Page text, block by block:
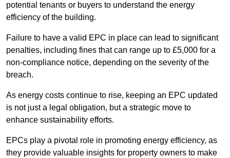
potential tenants or buyers to understand the energy
efficiency of the building.
Failure to have a valid EPC in place can lead to significant
penalties, including fines that can range up to £5,000 for a
non-compliance notice, depending on the severity of the
breach.
As energy costs continue to rise, keeping an EPC updated
is not just a legal obligation, but a strategic move to
enhance sustainability efforts.
EPCs play a pivotal role in promoting energy efficiency, as
they provide valuable insights for property owners to make